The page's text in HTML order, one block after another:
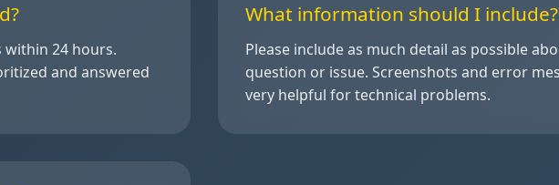
within 24 hours.
and answered
What information should I include?
Please include as much detail as possible
question or issue. Screenshots and error
very helpful for technical problems.